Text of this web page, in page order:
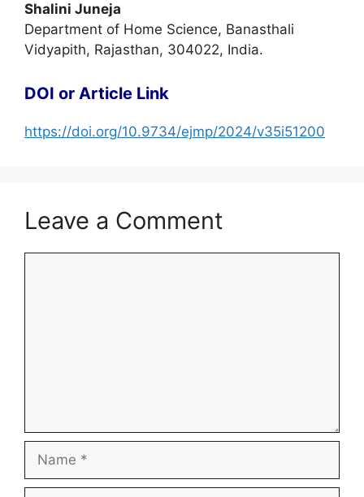
Shalini Juneja
Department of Home Science, Banasthali
Vidyapith, Rajasthan, 304022, India.
DOI or Article Link
https://doi.org/10.9734/ejmp/2024/v35i51200
Leave a Comment